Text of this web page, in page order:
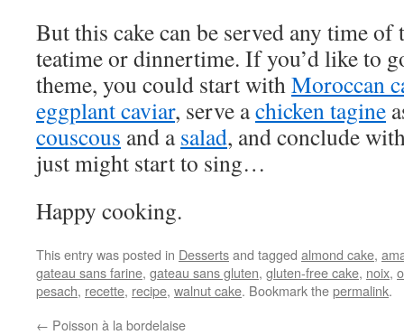
But this cake can be served any time of
teatime or dinnertime. If you’d like to
theme, you could start withMoroccan
eggplant caviar, serve achicken tagine
couscous and asalad, and conclude
just might start to sing…
Happy cooking.
This entry was posted in Dessertsand tagged almond cake,
gateau sans farine, gateau sans gluten, gluten-free cake, noix,
pesach, recette, recipe, walnut cake. Bookmark thepermalink.
← Poisson à la bordelaise